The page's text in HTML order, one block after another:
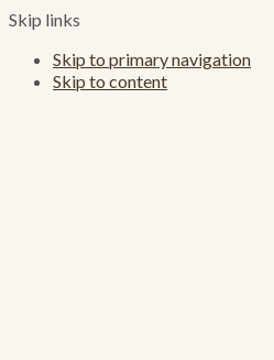
Skip links
Skip to primary navigation
Skip to content